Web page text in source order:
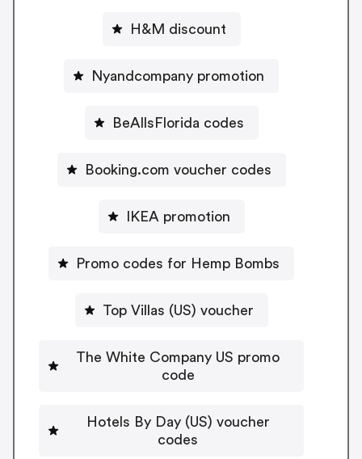
H&M discount
Nyandcompany promotion
BeAllsFlorida codes
Booking.com voucher codes
IKEA promotion
Promo codes for Hemp Bombs
Top Villas (US) voucher
The White Company US promo
code
Hotels By Day (US) voucher
codes